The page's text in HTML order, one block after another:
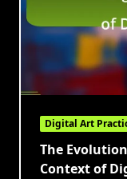
Digital Art
The
Context of